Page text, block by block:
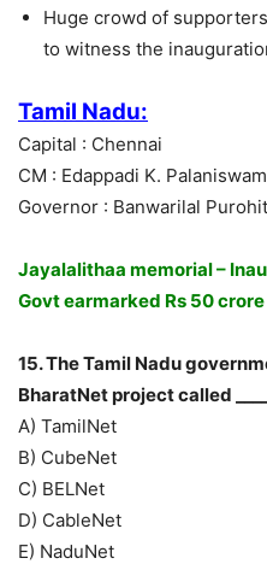
Huge crowd of
to witness the
Tamil Nadu:
Capital : Chennai
CM : Edappadi K.
Governor : Banwarilal Purohit
Jayalalithaa memorial –
Govt earmarked Rs 50
15. The Tamil Nadu
BharatNet project called
A) TamilNet
B) CubeNet
C) BELNet
D) CableNet
E) NaduNet